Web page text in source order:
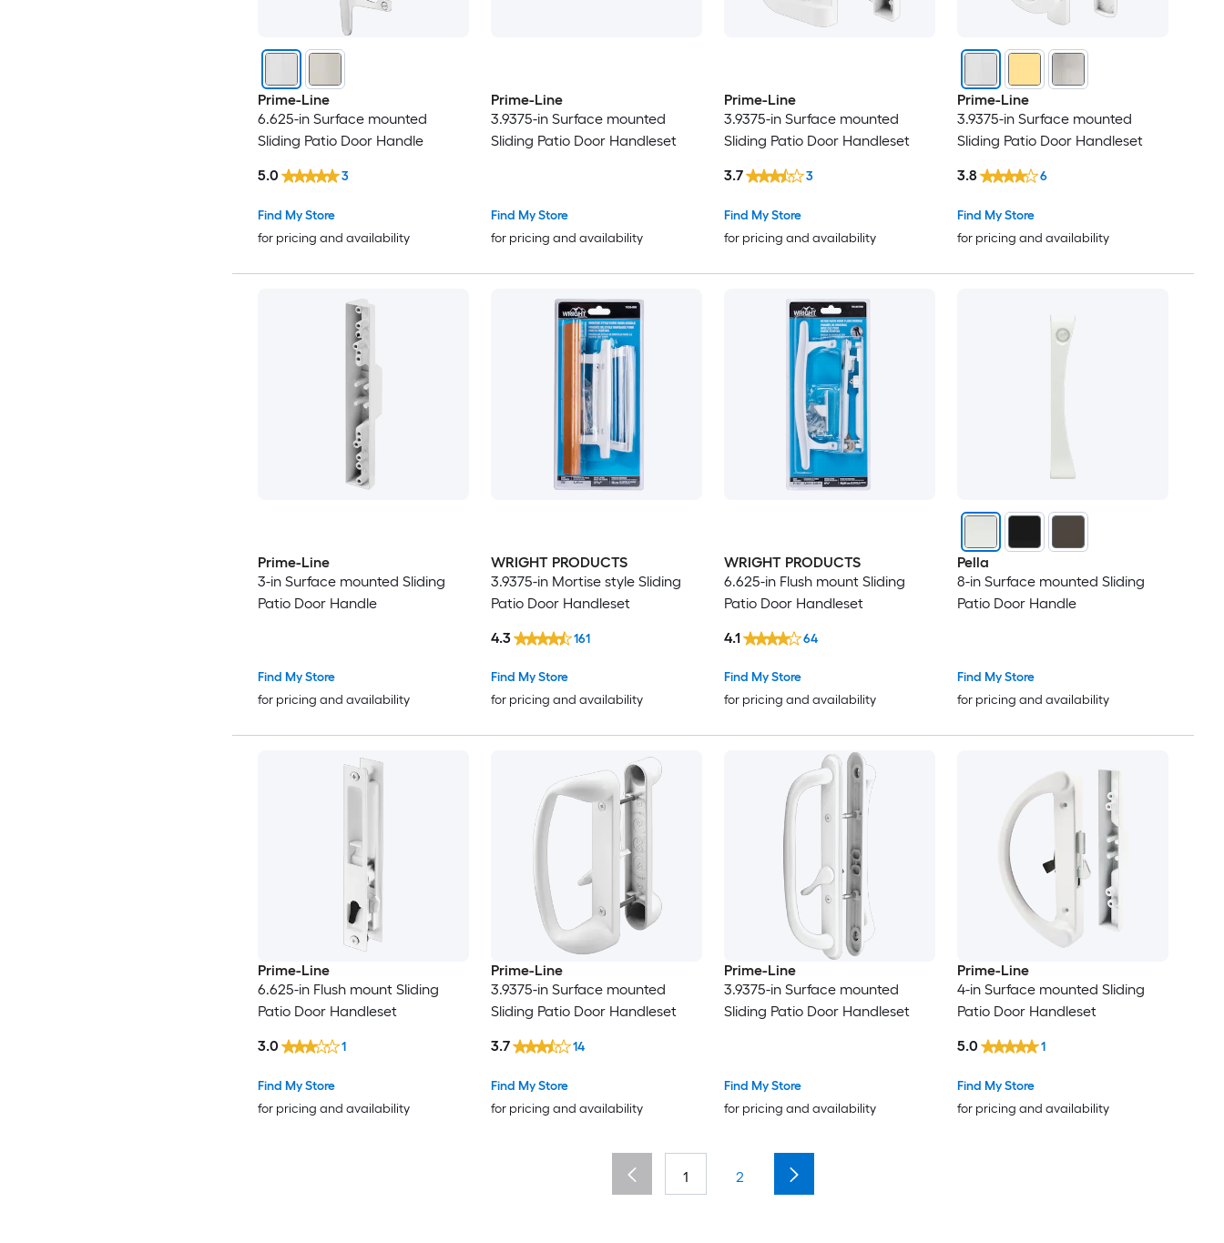
Prime-Line
6.625-in Surface mounted
Sliding Patio Door Handle
Find My Store
for pricing and availability
5.0 3
Prime-Line
3.9375-in Surface mounted
Sliding Patio Door Handleset
Find My Store
for pricing and availability
Prime-Line
3.9375-in Surface mounted
Sliding Patio Door Handleset
Find My Store
for pricing and availability
3.7 3
Prime-Line
3.9375-in Surface mounted
Sliding Patio Door Handleset
Find My Store
for pricing and availability
3.8 6
Prime-Line
3-in Surface mounted Sliding
Patio Door Handle
Find My Store
for pricing and availability
WRIGHT PRODUCTS
3.9375-in Mortise style Sliding
Patio Door Handleset
Find My Store
for pricing and availability
4.3 161
WRIGHT PRODUCTS
6.625-in Flush mount Sliding
Patio Door Handleset
Find My Store
for pricing and availability
4.1 64
Pella
8-in Surface mounted Sliding
Patio Door Handle
Find My Store
for pricing and availability
Prime-Line
6.625-in Flush mount Sliding
Patio Door Handleset
Find My Store
for pricing and availability
3.0 1
Prime-Line
3.9375-in Surface mounted
Sliding Patio Door Handleset
Find My Store
for pricing and availability
3.7 14
Prime-Line
3.9375-in Surface mounted
Sliding Patio Door Handleset
Find My Store
for pricing and availability
Prime-Line
4-in Surface mounted Sliding
Patio Door Handleset
Find My Store
for pricing and availability
5.0 1
1 2